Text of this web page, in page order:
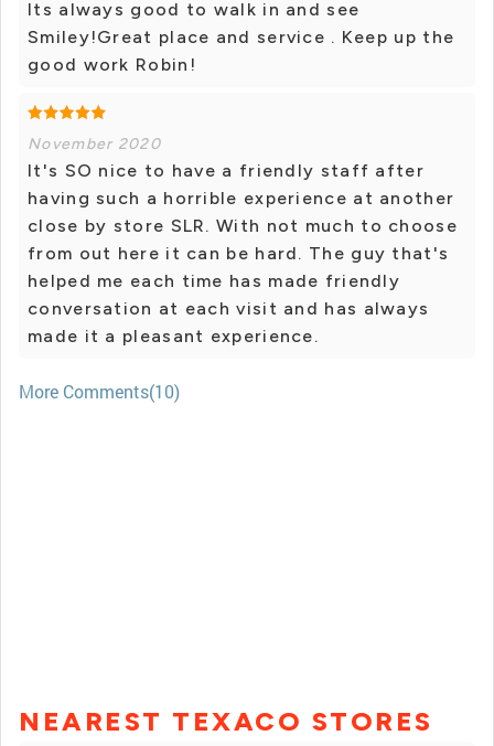
Its always good to walk in and see
Smiley!Great place and service . Keep up the
good work Robin!
November 2020
It's SO nice to have a friendly staff after
having such a horrible experience at another
close by store SLR. With not much to choose
from out here it can be hard. The guy that's
helped me each time has made friendly
conversation at each visit and has always
made it a pleasant experience.
More Comments(10)
NEAREST TEXACO STORES